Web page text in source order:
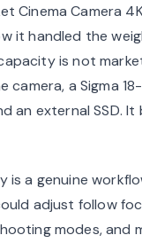
Cinema Camera
it handled the
is not
a Sigma
an external SSD.
is a genuine
adjust follow
modes, and